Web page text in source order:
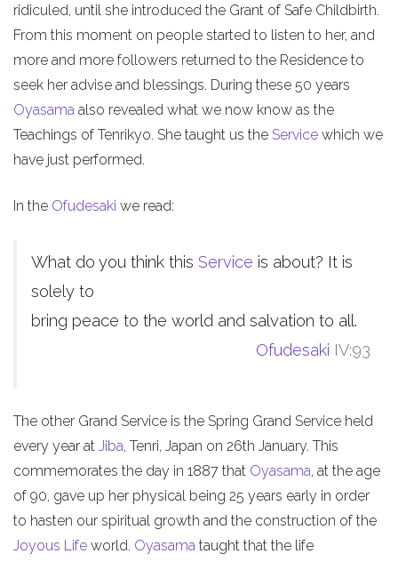
ridiculed, until she introduced the Grant of Safe Childbirth.
From this moment on people started to listen to her, and
more and more followers returned to the Residence to
seek her advise and blessings. During these 50 years
Oyasama also revealed what we now know as the
Teachings of Tenrikyo. She taught us the Service which we
have just performed.
In the Ofudesaki we read:
What do you think this Service is about? It is
solely to
bring peace to the world and salvation to all.
Ofudesaki IV:93
The other Grand Service is the Spring Grand Service held
every year at Jiba, Tenri, Japan on 26th January. This
commemorates the day in 1887 that Oyasama, at the age
of 90, gave up her physical being 25 years early in order
to hasten our spiritual growth and the construction of the
Joyous Life world. Oyasama taught that the life